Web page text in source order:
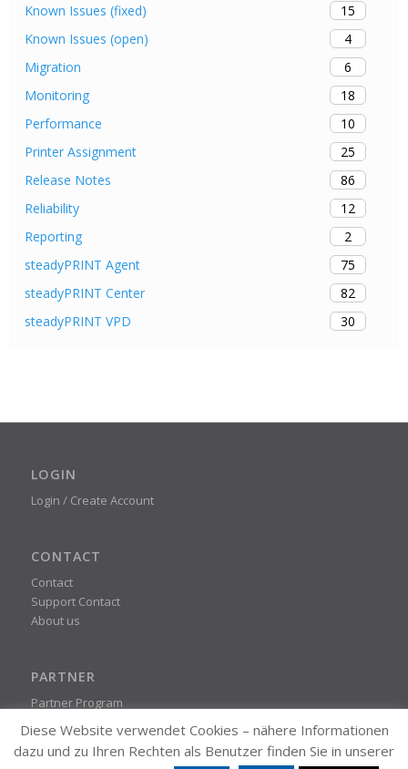
Known Issues (fixed)
15
Known Issues (open)
4
Migration
6
Monitoring
18
Performance
10
Printer Assignment
25
Release Notes
86
Reliability
12
Reporting
2
steadyPRINT Agent
75
steadyPRINT Center
82
steadyPRINT VPD
30
LOGIN
Login / Create Account
CONTACT
Contact
Support Contact
About us
PARTNER
Partner Program
STEADYPRINT
Diese Website verwendet Cookies – nähere Informationen
dazu und zu Ihren Rechten als Benutzer finden Sie in unserer